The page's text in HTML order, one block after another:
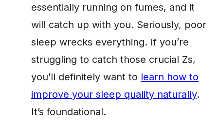
essentially running on fumes, and it
will catch up with you. Seriously, poor
sleep wrecks everything. If you’re
struggling to catch those crucial Zs,
you’ll definitely want to learn how to
improve your sleep quality naturally.
It’s foundational.